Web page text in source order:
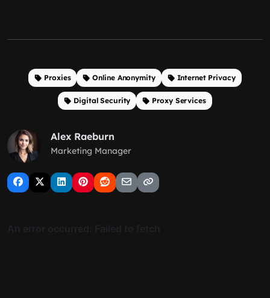
Proxies Online Anonymity Internet Privacy
Digital Security Proxy Services
Alex Raeburn
Marketing Manager